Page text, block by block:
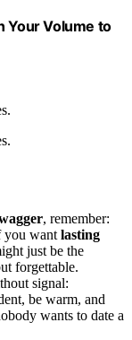
Your Volume to
, remember:
you want lasting
just be the
forgettable.
signal:
be warm, and
wants to date a